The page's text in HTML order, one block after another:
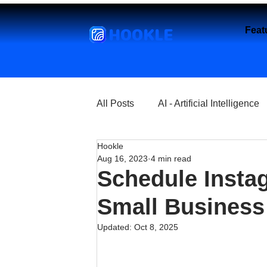
HOOKLE
All Posts AI - Artificial Intelligence
Churches
Entrepreneurship
Schedule
Small
Hookle
Aug 16, 2023 4 min read
Updated: Oct 8, 2025